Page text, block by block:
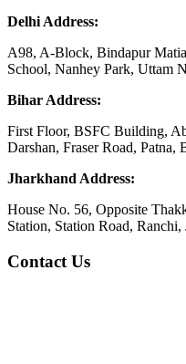
Delhi Address:
A98, A-Block, Bindapur
School, Nanhey Park, Uttam
Bihar Address:
First Floor, BSFC Building,
Darshan, Fraser Road, Patna,
Jharkhand Address:
House No. 56, Opposite
Station, Station Road, Ranchi,
Contact Us